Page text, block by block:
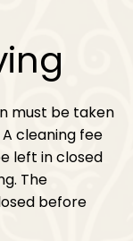
must be taken
cleaning fee
left in closed
The
before